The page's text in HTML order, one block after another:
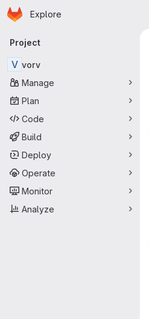
Skip to main content
Homepage
Explore
Primary navigation
Project
V vorv
Manage
Plan
Code
Build
Deploy
Operate
Monitor
Analyze